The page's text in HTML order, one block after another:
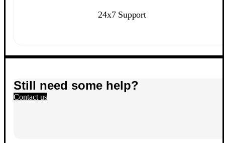
24x7 Support
Still need some help?
Contact us